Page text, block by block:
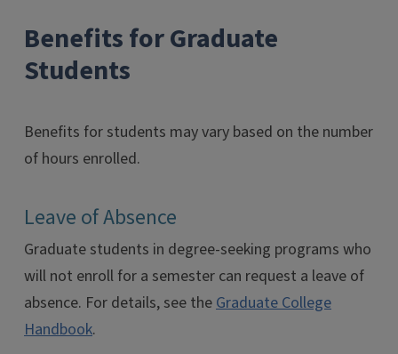
Benefits for Graduate
Students
Benefits for students may vary based on the number
of hours enrolled.
Leave of Absence
Graduate students in degree-seeking programs who
will not enroll for a semester can request a leave of
absence. For details, see theGraduate College
Handbook.